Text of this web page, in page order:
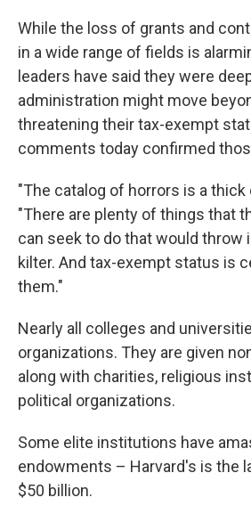
While the loss of grants and
in a wide range of fields is
leaders have said they were
administration might move
threatening their tax-exempt
comments today confirmed
"The catalog of horrors is a thick
"There are plenty of things that
can seek to do that would
kilter. And tax-exempt status is
them."
Nearly all colleges and
organizations. They are given
along with charities, religious
political organizations.
Some elite institutions have
endowments – Harvard's is the
$50 billion.